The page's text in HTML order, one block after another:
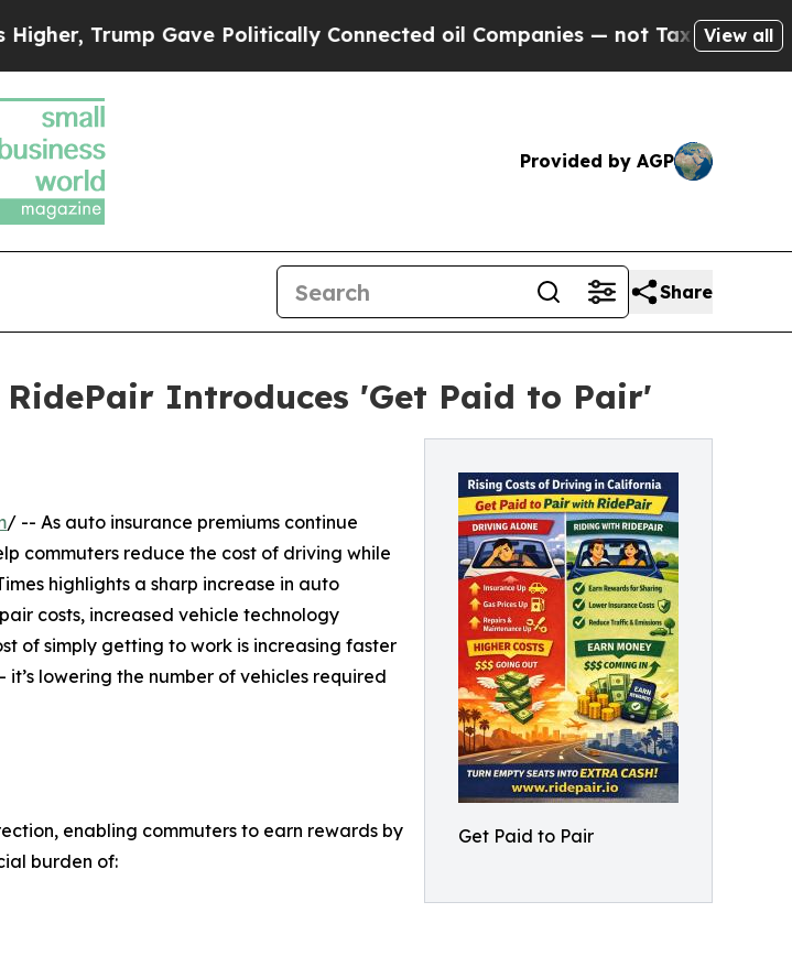
Gave Politically Connected oil Companies — not Taxpayers — the View all
Provided by AGP
Share
Introduces 'Get Paid to Pair'
Get Paid to Pair
/ -- As auto insurance premiums continue
commuters reduce the cost of driving while
highlights a sharp increase in auto
costs, increased vehicle technology
of simply getting to work is increasing faster
lowering the number of vehicles required
enabling commuters to earn rewards by
burden of: